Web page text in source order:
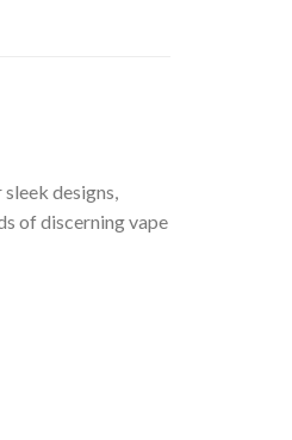
designs,
of discerning vape